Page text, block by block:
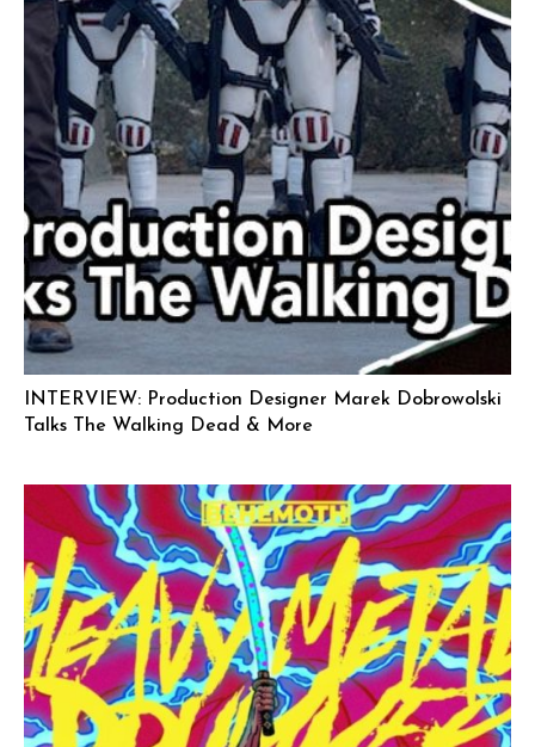
INTERVIEW: Production Designer Marek Dobrowolski
Talks The Walking Dead & More